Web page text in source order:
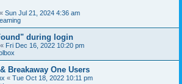
« Sun Jul 21, 2024 4:36 am
during login
« Fri Dec 16, 2022 10:20 pm
Breakaway One Users
« Tue Oct 18, 2022 10:11 pm